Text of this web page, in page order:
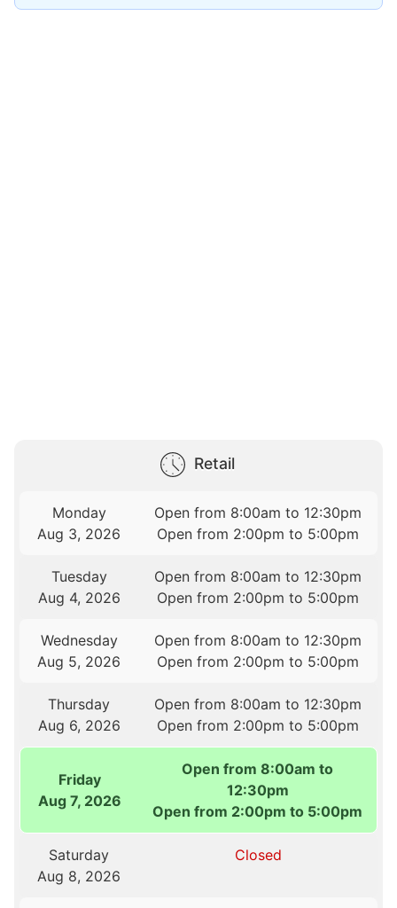
Retail
Monday
Aug 3, 2026
Open from 8:00am to 12:30pm
Open from 2:00pm to 5:00pm
Tuesday
Aug 4, 2026
Open from 8:00am to 12:30pm
Open from 2:00pm to 5:00pm
Wednesday
Aug 5, 2026
Open from 8:00am to 12:30pm
Open from 2:00pm to 5:00pm
Thursday
Aug 6, 2026
Open from 8:00am to 12:30pm
Open from 2:00pm to 5:00pm
Friday
Aug 7, 2026
Open from 8:00am to
12:30pm
Open from 2:00pm to 5:00pm
Saturday
Aug 8, 2026
Closed